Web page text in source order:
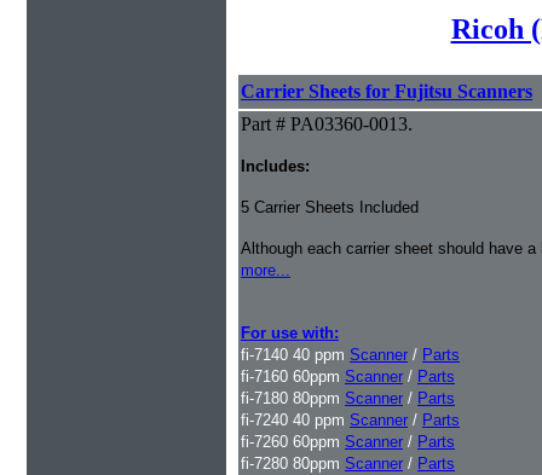
Ricoh
Carrier Sheets for Fujitsu Scanners
Part # PA03360-0013.
Includes:
5 Carrier Sheets Included
Although each carrier sheet should have
more...
For use with:
fi-7140 40 ppm Scanner / Parts
fi-7160 60ppm Scanner / Parts
fi-7180 80ppm Scanner / Parts
fi-7240 40 ppm Scanner / Parts
fi-7260 60ppm Scanner / Parts
fi-7280 80ppm Scanner / Parts